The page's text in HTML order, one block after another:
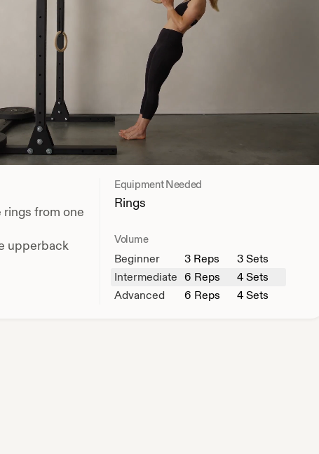
from one
upperback
Equipment Needed
Rings
Volume
Beginner 3 Reps
3 Sets
Intermediate 6 Reps
4 Sets
Advanced
6 Reps 4 Sets